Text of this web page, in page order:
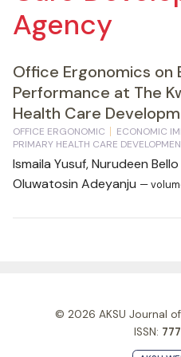
Agency
Office Ergonomics on
Performance at The
Health Care
OFFICE ERGONOMIC
ECONOMIC
PRIMARY HEALTH CARE
Ismaila Yusuf, Nurudeen
Oluwatosin Adeyanju —
© 2026 AKSU Journal
ISSN: